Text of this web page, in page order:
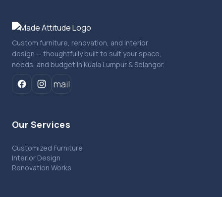
Custom furniture, renovation, and interior
design — thoughtfully built to suit your space,
needs, and budget in Kuala Lumpur & Selangor.
mail
Our Services
Customized Furniture
Interior Design
Renovation Works